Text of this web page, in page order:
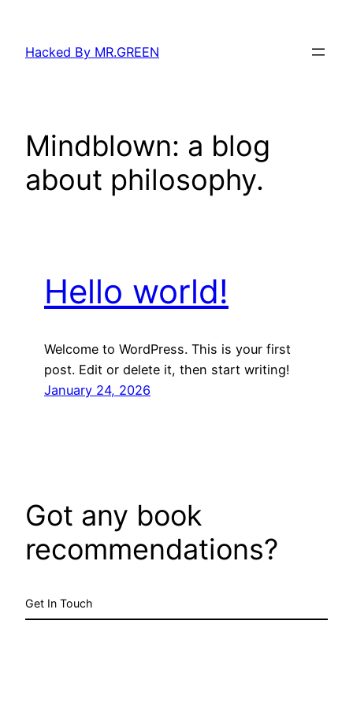
content
Hacked By MR.GREEN
Mindblown: a blog
about philosophy.
Hello world!
Welcome to WordPress. This is your first
post. Edit or delete it, then start writing!
January 24, 2026
Got any book
recommendations?
Get In Touch